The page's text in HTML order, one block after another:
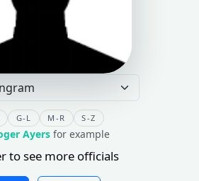
G-L M-R S-Z
Ayers for example
to see more officials